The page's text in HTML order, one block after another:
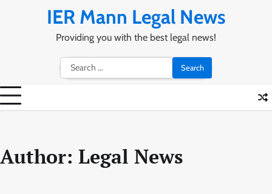
IER Mann Legal News
Providing you with the best legal news!
Search
for:
Author: Legal News